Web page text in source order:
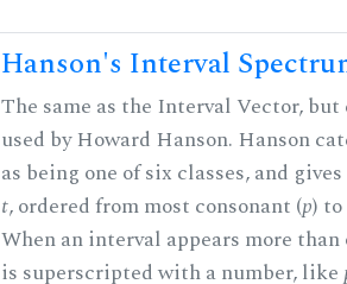
Hanson's Interval
The same as the Interval Vector, but
used by Howard Hanson. Hanson
as being one of six classes, and
t, ordered from most consonant (p)
When an interval appears more
is superscripted with a number, like